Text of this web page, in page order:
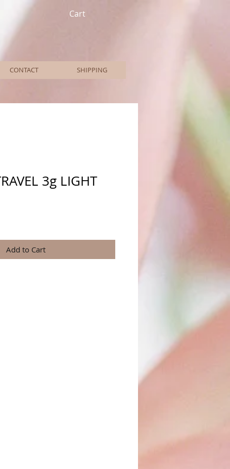
Cart
CONTACT SHIPPING
3g LIGHT
Add to Cart